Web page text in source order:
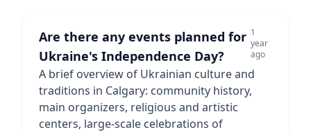
Are there any events planned for
Ukraine's Independence Day?
1
year
ago
A brief overview of Ukrainian culture and
traditions in Calgary: community history,
main organizers, religious and artistic
centers, large-scale celebrations of